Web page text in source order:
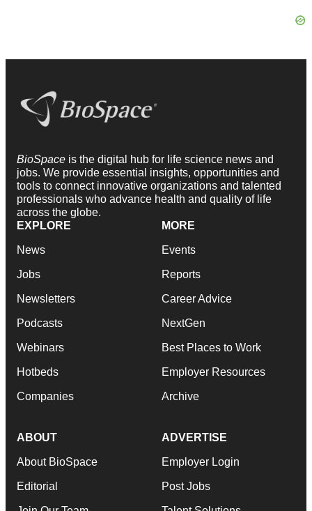
BioSpace is the digital hub for life science news and
jobs. We provide essential insights, opportunities and
tools to connect innovative organizations and talented
professionals who advance health and quality of life
across the globe.
EXPLORE
News
Jobs
Newsletters
Podcasts
Webinars
Hotbeds
Companies
MORE
Events
Reports
Career Advice
NextGen
Best Places to Work
Employer Resources
Archive
ABOUT
About BioSpace
Editorial
ADVERTISE
Employer Login
Post Jobs